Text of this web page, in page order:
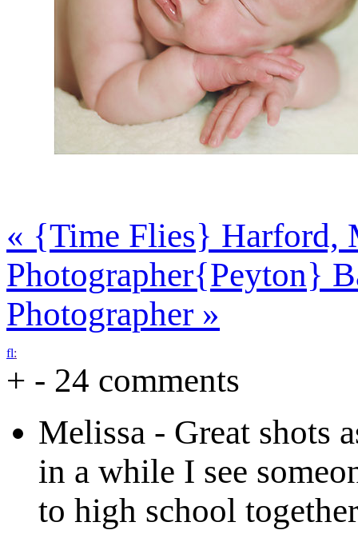
« {Time Flies} Harford,
Photographer{Peyton}
Photographer »
fl:
+ - 24 comments
Melissa - Great shots
in a while I see
to high school